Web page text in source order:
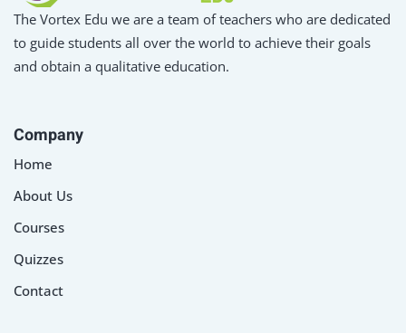
The Vortex Edu we are a team of teachers who are dedicated
to guide students all over the world to achieve their goals
and obtain a qualitative education.
Company
Home
About Us
Courses
Quizzes
Contact